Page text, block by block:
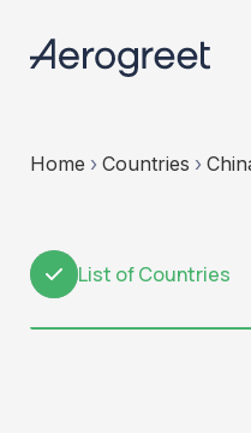
Home › Countries ›
1 List of Countries